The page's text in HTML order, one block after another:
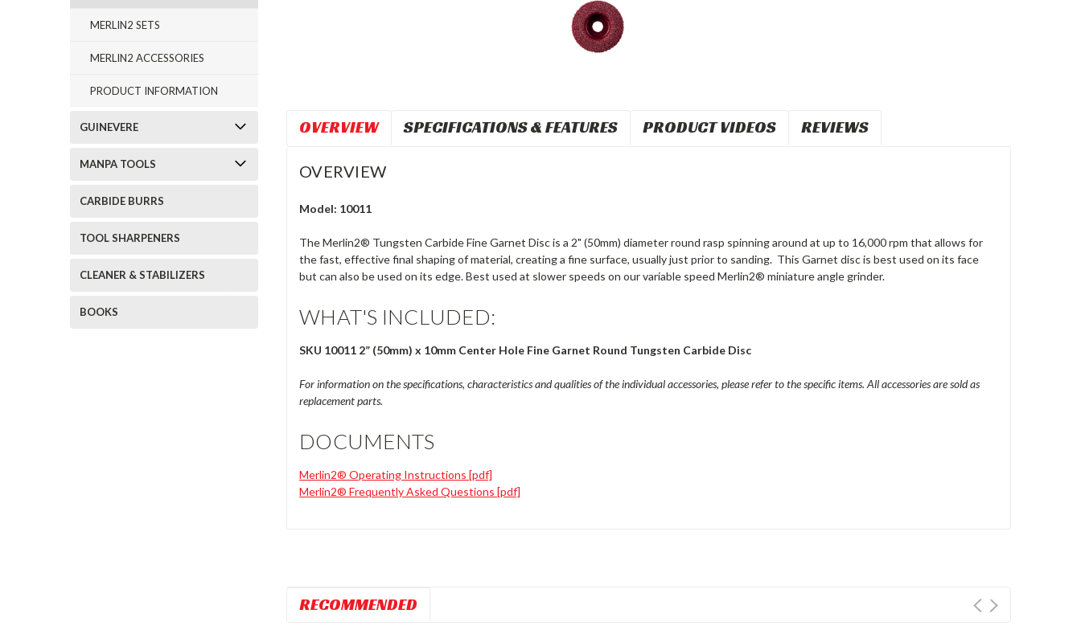
MERLIN2 SETS
MERLIN2 ACCESSORIES
PRODUCT INFORMATION
GUINEVERE
MANPA TOOLS
CARBIDE BURRS
TOOL SHARPENERS
CLEANER & STABILIZERS
BOOKS
OVERVIEW SPECIFICATIONS & FEATURES PRODUCT VIDEOS REVIEWS
OVERVIEW
Model: 10011
The Merlin2® Tungsten Carbide Fine Garnet Disc is a 2" (50mm) diameter round rasp spinning around at up to 16,000 rpm that allows for
the fast, effective final shaping of material, creating a fine surface, usually just prior to sanding. This Garnet disc is best used on its face
but can also be used on its edge. Best used at slower speeds on our variable speed Merlin2® miniature angle grinder.
WHAT'S INCLUDED:
SKU 10011 2” (50mm) x 10mm Center Hole Fine Garnet Round Tungsten Carbide Disc
For information on the specifications, characteristics and qualities of the individual accessories, please refer to the specific items. All accessories are sold as
replacement parts.
DOCUMENTS
Merlin2® Operating Instructions [pdf]
Merlin2® Frequently Asked Questions [pdf]
RECOMMENDED